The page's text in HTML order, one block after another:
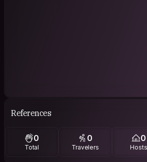
References
0
Total
0
Travelers
0
Hosts